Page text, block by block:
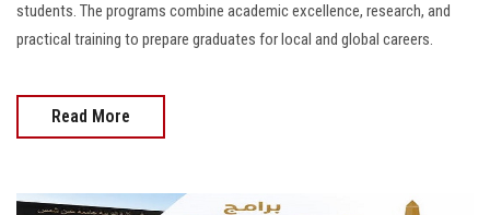
students. The programs combine academic excellence, research, and
practical training to prepare graduates for local and global careers.
Read More